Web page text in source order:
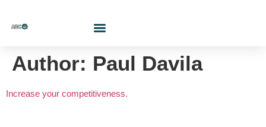
Author: Paul Davila
Increase your competitiveness.